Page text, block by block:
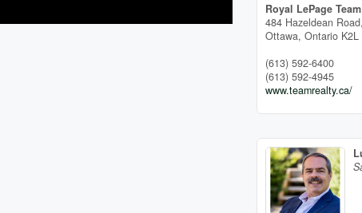
Royal LePage
484 Hazeldean
Ottawa, Ontario K2L
(613) 592-6400
(613) 592-4945
www.teamrealty.ca/